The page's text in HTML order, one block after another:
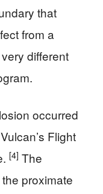
that
from a
different
occurred
Flight
[4] The
proximate